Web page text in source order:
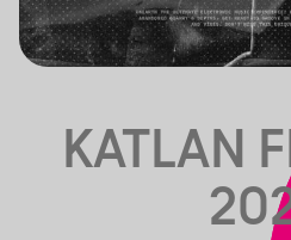
KATLAN